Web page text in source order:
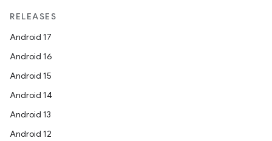
RELEASES
Android 17
Android 16
Android 15
Android 14
Android 13
Android 12